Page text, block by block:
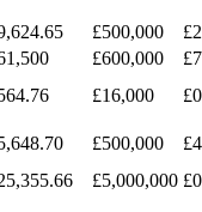
£500,000
£2
£600,000
£16,000
£0
£500,000
£5,000,000 £0